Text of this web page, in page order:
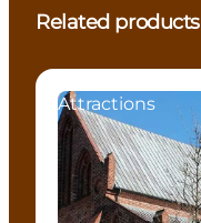
Related products
Attractions